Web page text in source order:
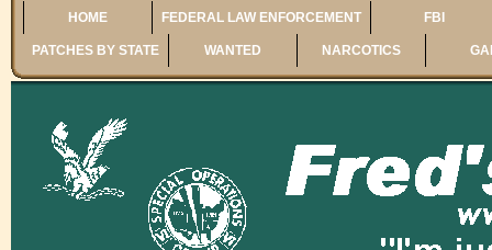
HOME FEDERAL LAW ENFORCEMENT FBI
PATCHES BY STATE WANTED NARCOTICS